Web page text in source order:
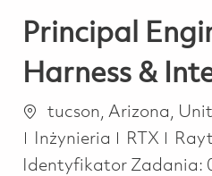
Principal
Harness &
Lokalizacja
tucson, Arizona,
Kategoria
Inżynieria RTX
Identyfikator Zadania: